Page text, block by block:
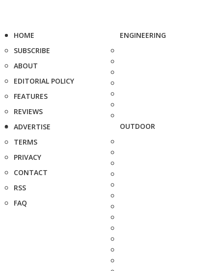
HOME
SUBSCRIBE
ABOUT
EDITORIAL POLICY
FEATURES
REVIEWS
ADVERTISE
TERMS
PRIVACY
CONTACT
RSS
FAQ
ENGINEERING
OUTDOOR